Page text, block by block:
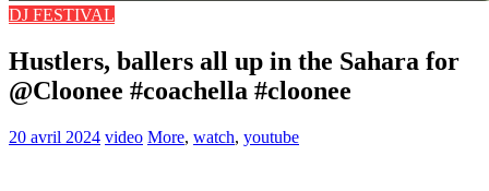
DJ FESTIVAL
Hustlers, ballers all up in the Sahara for
@Cloonee #coachella #cloonee
20 avril 2024 video More, watch, youtube